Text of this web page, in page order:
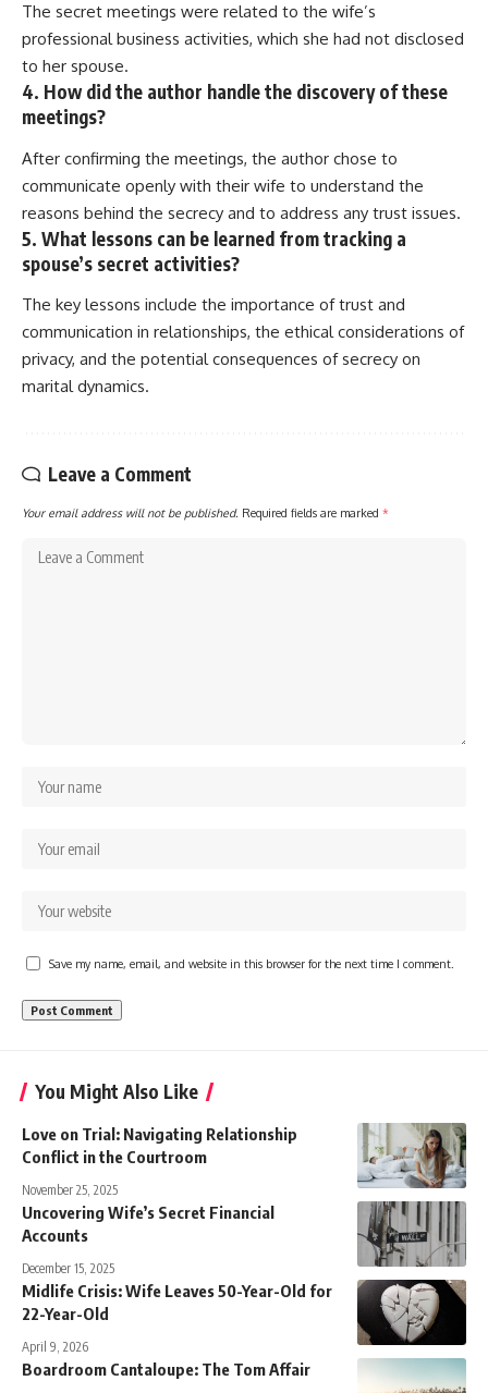
The secret meetings were related to the wife’s
professional business activities, which she had not disclosed
to her spouse.
4. How did the author handle the discovery of these
meetings?
After confirming the meetings, the author chose to
communicate openly with their wife to understand the
reasons behind the secrecy and to address any trust issues.
5. What lessons can be learned from tracking a
spouse’s secret activities?
The key lessons include the importance of trust and
communication in relationships, the ethical considerations of
privacy, and the potential consequences of secrecy on
marital dynamics.
Leave a Comment
Your email address will not be published. Required fields are marked *
Save my name, email, and website in this browser for the next time I comment.
You Might Also Like
Love on Trial: Navigating Relationship
Conflict in the Courtroom
November 25, 2025
Uncovering Wife’s Secret Financial
Accounts
December 15, 2025
Midlife Crisis: Wife Leaves 50-Year-Old for
22-Year-Old
April 9, 2026
Boardroom Cantaloupe: The Tom Affair